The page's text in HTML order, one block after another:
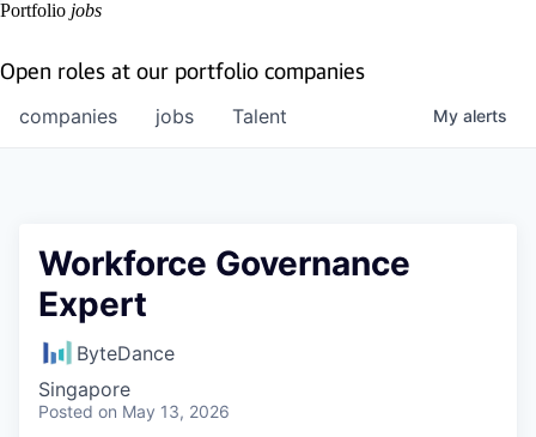
Portfolio jobs
Open roles at our portfolio companies
jobs
companies Talent My alerts
Workforce Governance
Expert
ByteDance
Singapore
Posted on May 13, 2026